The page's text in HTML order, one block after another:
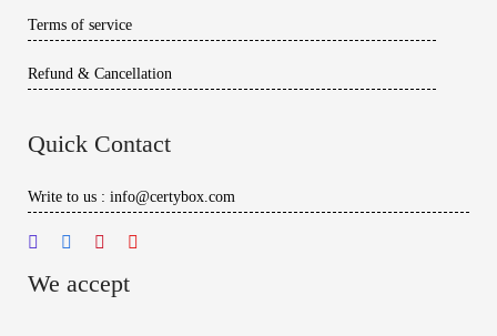
Terms of service
Refund & Cancellation
Quick Contact
Write to us : info@certybox.com
We accept